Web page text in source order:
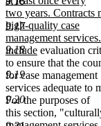
9.17
9.18
9.19
9.20
two years. Contracts
high-quality case
management
includenew
text
end
evaluation
to ensure that the
for case management
services adequate to
For the purposes of
this section,